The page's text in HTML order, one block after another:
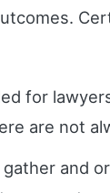
for
are not
and